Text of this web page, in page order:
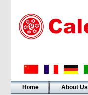
Home About Us